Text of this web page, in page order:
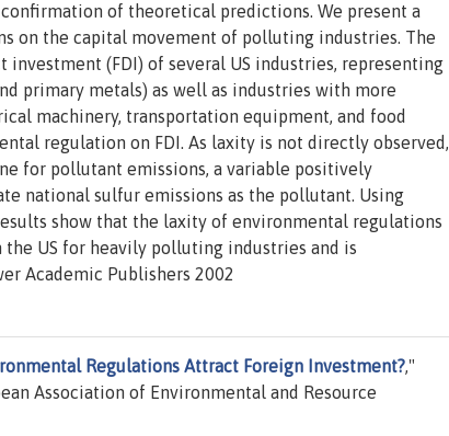
of theoretical predictions. We present a
on the capital movement of polluting industries. The
(FDI) of several US industries, representing
primary metals) as well as industries with more
machinery, transportation equipment, and food
regulation on FDI. As laxity is not directly observed,
for pollutant emissions, a variable positively
national sulfur emissions as the pollutant. Using
show that the laxity of environmental regulations
US for heavily polluting industries and is
Academic Publishers 2002
Regulations Attract Foreign Investment?,"
Association of Environmental and Resource